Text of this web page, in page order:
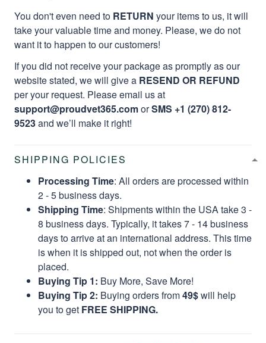
You don't even need to RETURN your items to us, it will
take your valuable time and money. Please, we do not
want it to happen to our customers!
If you did not receive your package as promptly as our
website stated, we will give a RESEND OR REFUND
per your request. Please email us at
support@proudvet365.comorSMS +1 (270) 812-
9523and we’ll make it right!
SHIPPING POLICIES
Processing Time: All orders are processed within
2 - 5 business days.
Shipping Time: Shipments within the USA take 3 -
8 business days. Typically, it takes 7 - 14 business
days to arrive at an international address. This time
is when it is shipped out, not when the order is
placed.
Buying Tip 1: Buy More, Save More!
Buying Tip 2: Buying orders from49$will help
you to get FREE SHIPPING.